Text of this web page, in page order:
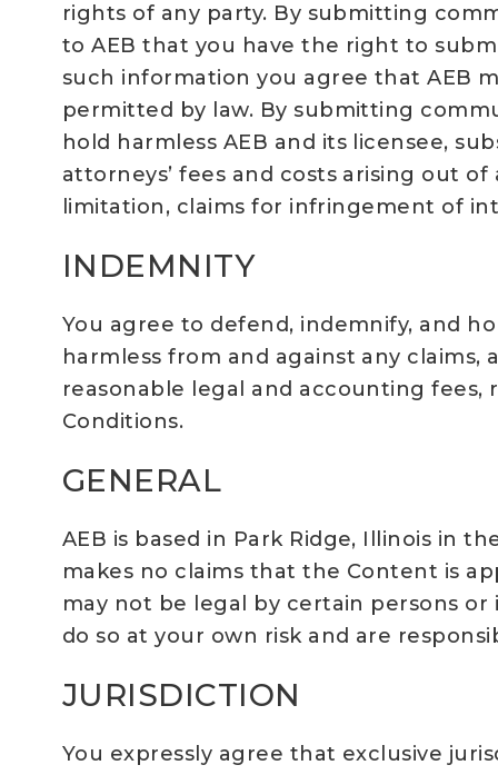
rights of any party. By submitting
to AEB that you have the right to
such information you agree that AEB
permitted by law. By submitting
hold harmless AEB and its licensee,
attorneys’ fees and costs arising out
limitation, claims for infringement of
INDEMNITY
You agree to defend, indemnify, and
harmless from and against any
reasonable legal and accounting
Conditions.
GENERAL
AEB is based in Park Ridge, Illinois in
makes no claims that the Content is
may not be legal by certain persons
do so at your own risk and are
JURISDICTION
You expressly agree that exclusive